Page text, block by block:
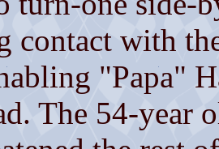
contact with
"Papa"
The 54-year